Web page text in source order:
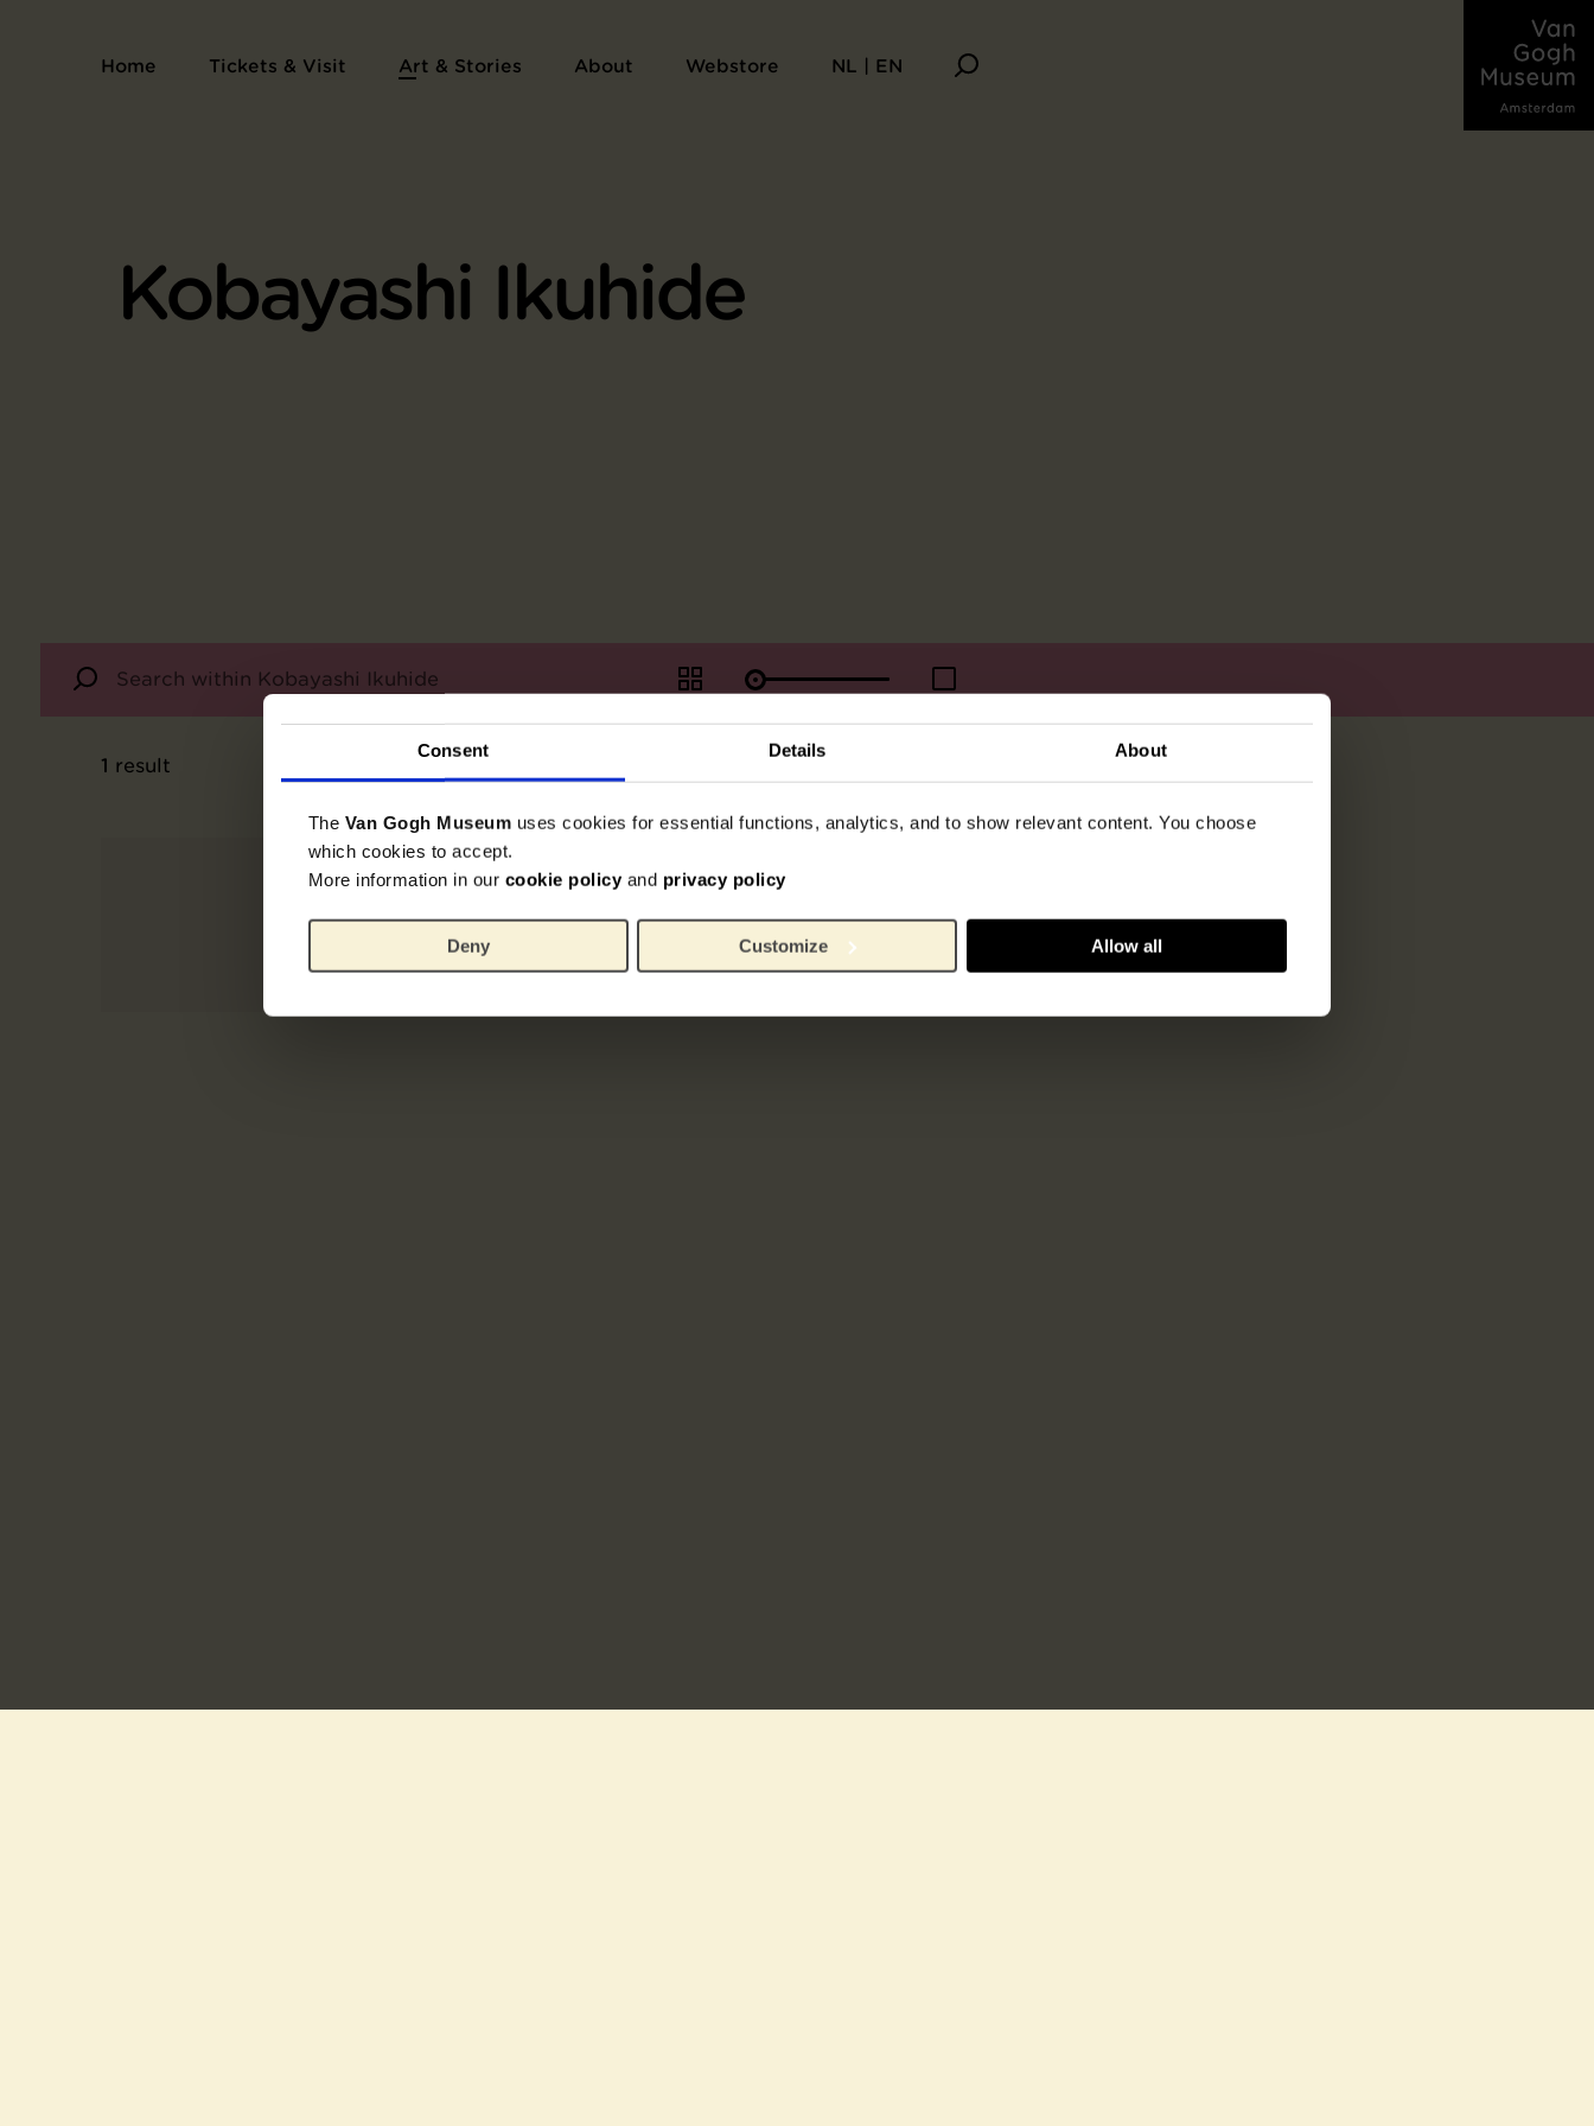
Consent Details About
The Van Gogh Museum uses cookies for essential functions, analytics, and to show relevant content. You choose
which cookies to accept.
More information in our cookie policy and privacy policy
Deny Customize Allow all
Home Tickets & Visit Art & Stories About Webstore NL | EN
Kobayashi Ikuhide
1 result